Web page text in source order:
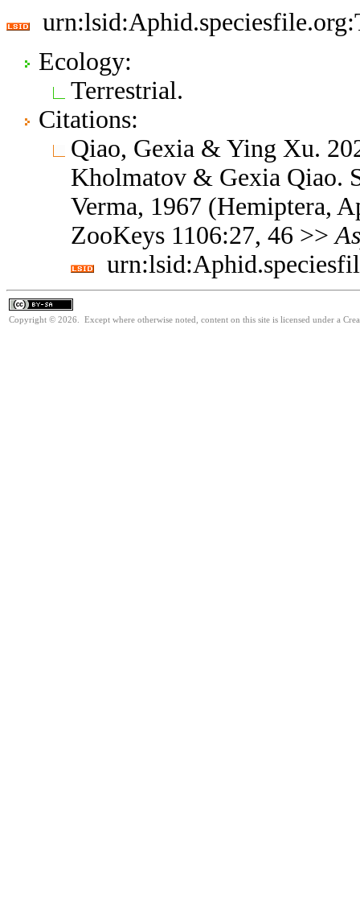
Ecology:
Terrestrial.
Citations:
Qiao, Gexia & Ying Xu.
Kholmatov & Gexia Qiao.
Verma, 1967 (Hemiptera,
ZooKeys 1106:27, 46 >>
Copyright © 2026. Except where otherwise noted, content on this site is licensed under a